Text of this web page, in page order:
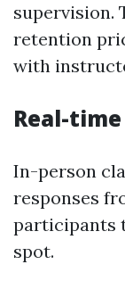
supervision.
retention
with
Real-
In-person
responses
participants
spot.